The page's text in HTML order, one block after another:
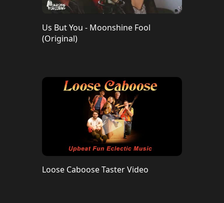
Us But You - Moonshine Fool
(Original)
Loose Caboose Taster Video